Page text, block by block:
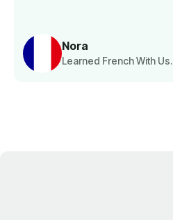
Nora
Learned French With Us.